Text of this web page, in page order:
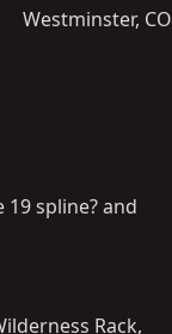
Westminster, CO
spline? and
Rack,